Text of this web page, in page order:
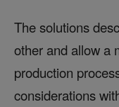
The solutions
other and allow a
production
considerations